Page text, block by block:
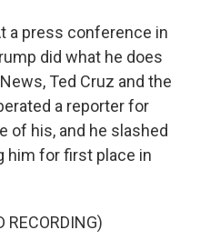
a press conference in
did what he does
Ted Cruz and the
a reporter for
of his, and he slashed
him for first place in
RECORDING)